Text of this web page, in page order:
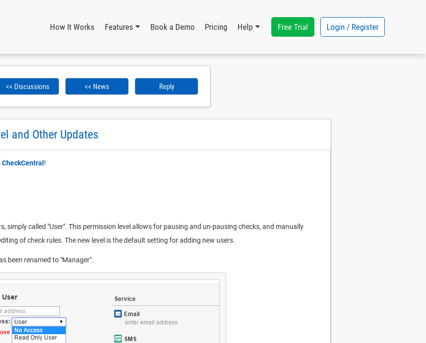
How It Works Features Book a Demo Pricing Help Free Trial Login / Register
<< Discussions << News Reply
and Other Updates
CheckCentral !
simply called "User". This permission level allows for pausing and un-pausing checks, and manually
of check rules. The new level is the default setting for adding new users.
been renamed to "Manager".